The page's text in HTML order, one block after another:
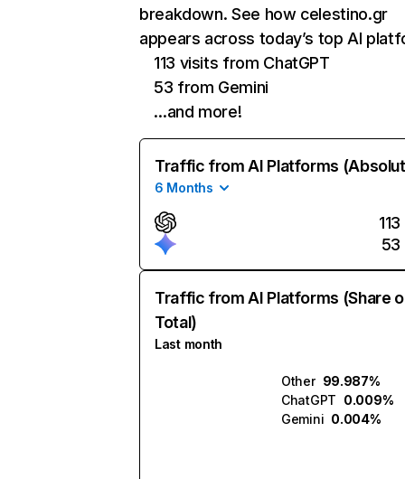
breakdown. See how celestino.gr
appears across today’s top AI
113 visits from ChatGPT
53 from Gemini
…and more!
Traffic from AI Platforms
6 Months
113
53
Traffic from AI Platforms (Share
Total)
Last month
Other 99.987%
ChatGPT 0.009%
Gemini 0.004%